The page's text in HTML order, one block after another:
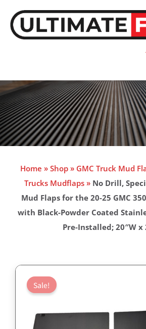
content
Home » Shop» GMC Truck Mud
Trucks Mudflaps » No Drill,
Mud Flaps for the 20-25 GMC
with Black-Powder Coated
Pre-Installed; 20″W x
Sale!